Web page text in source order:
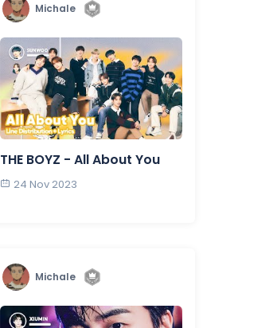
Michale
THE BOYZ - All About You
24 Nov 2023
Michale